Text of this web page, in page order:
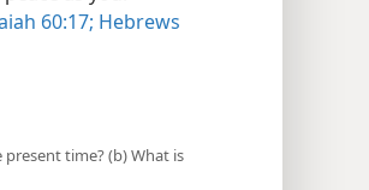
60:17; Hebrews
present time? (b) What is